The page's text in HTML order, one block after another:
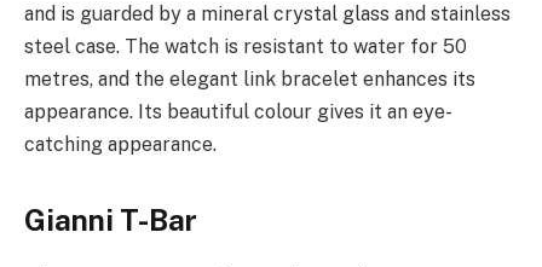
and is guarded by a mineral crystal glass and stainless
steel case. The watch is resistant to water for 50
metres, and the elegant link bracelet enhances its
appearance. Its beautiful colour gives it an eye-
catching appearance.
Gianni T-Bar